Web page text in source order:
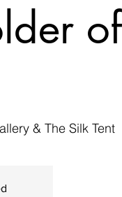
& The Silk Tent